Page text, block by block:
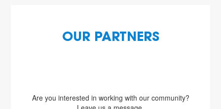
OUR PARTNERS
Are you interested in working with our community?